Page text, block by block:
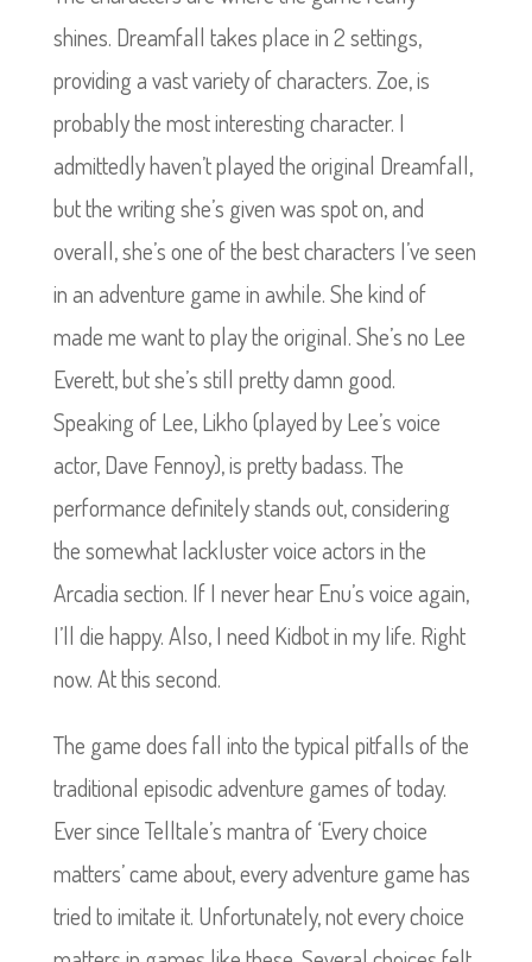
shines. Dreamfall takes place in 2 settings,
providing a vast variety of characters. Zoe, is
probably the most interesting character. I
admittedly haven’t played the original Dreamfall,
but the writing she’s given was spot on, and
overall, she’s one of the best characters I’ve seen
in an adventure game in awhile. She kind of
made me want to play the original. She’s no Lee
Everett, but she’s still pretty damn good.
Speaking of Lee, Likho (played by Lee’s voice
actor, Dave Fennoy), is pretty badass. The
performance definitely stands out, considering
the somewhat lackluster voice actors in the
Arcadia section. If I never hear Enu’s voice again,
I’ll die happy. Also, I need Kidbot in my life. Right
now. At this second.
The game does fall into the typical pitfalls of the
traditional episodic adventure games of today.
Ever since Telltale’s mantra of ‘Every choice
matters’ came about, every adventure game has
tried to imitate it. Unfortunately, not every choice